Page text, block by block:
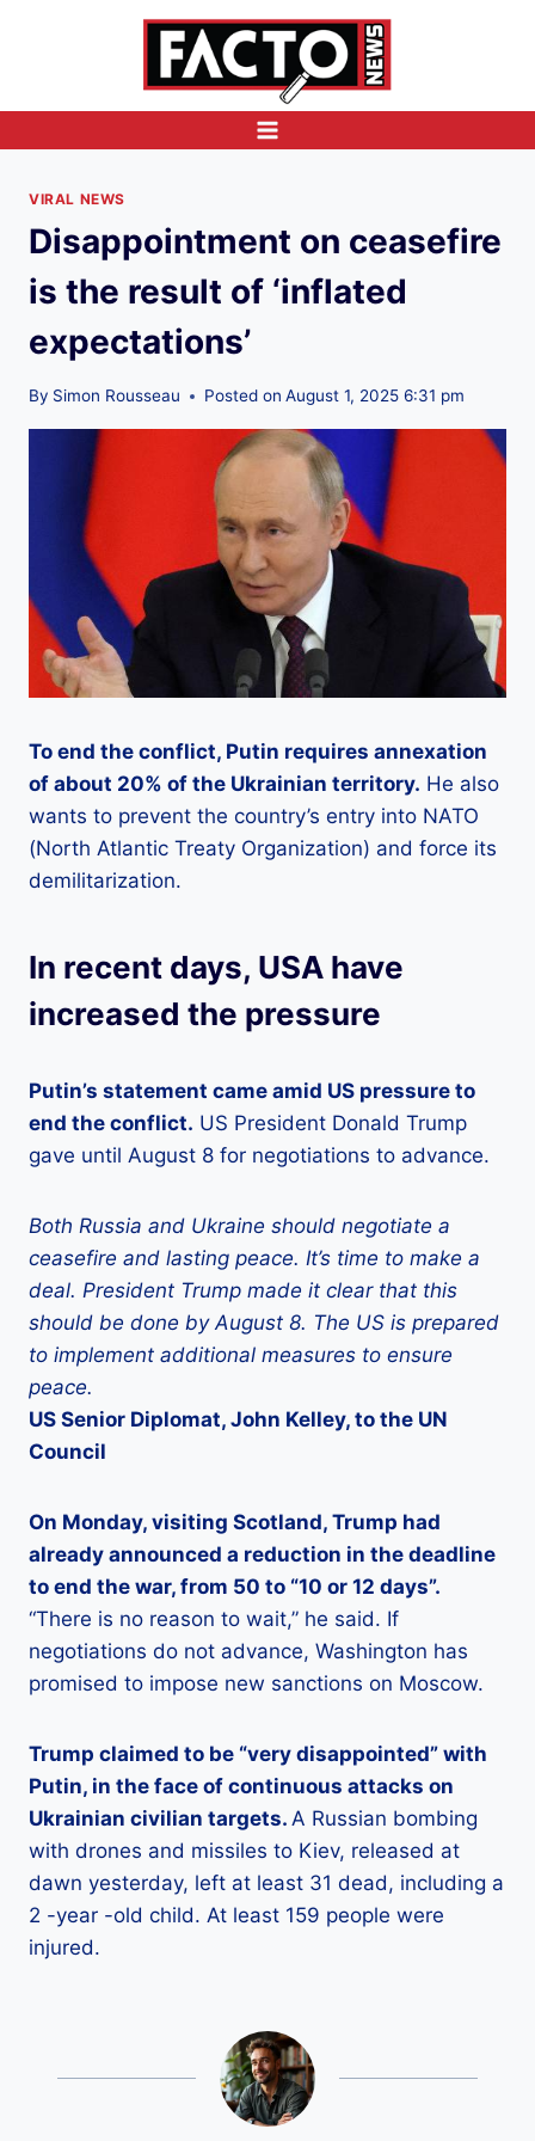
VIRAL NEWS
Disappointment on ceasefire
is the result of ‘inflated
expectations’
By Simon Rousseau Posted on August 1, 2025 6:31 pm
To end the conflict, Putin requires annexation
of about 20% of the Ukrainian territory. He also
wants to prevent the country’s entry into NATO
(North Atlantic Treaty Organization) and force its
demilitarization.
In recent days, USA have
increased the pressure
Putin’s statement came amid US pressure to
end the conflict. US President Donald Trump
gave until August 8 for negotiations to advance.
Both Russia and Ukraine should negotiate a
ceasefire and lasting peace. It’s time to make a
deal. President Trump made it clear that this
should be done by August 8. The US is prepared
to implement additional measures to ensure
peace.
US Senior Diplomat, John Kelley, to the UN
Council
On Monday, visiting Scotland, Trump had
already announced a reduction in the deadline
to end the war, from 50 to “10 or 12 days”.
“There is no reason to wait,” he said. If
negotiations do not advance, Washington has
promised to impose new sanctions on Moscow.
Trump claimed to be “very disappointed” with
Putin, in the face of continuous attacks on
Ukrainian civilian targets. A Russian bombing
with drones and missiles to Kiev, released at
dawn yesterday, left at least 31 dead, including a
2 -year -old child. At least 159 people were
injured.